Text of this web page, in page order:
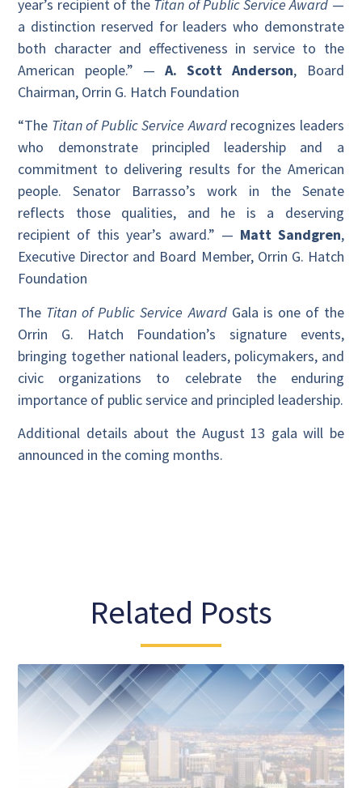
year’s recipient of the Titan of Public Service Award —
a distinction reserved for leaders who demonstrate
both character and effectiveness in service to the
American people.” — A. Scott Anderson, Board
Chairman, Orrin G. Hatch Foundation
“The Titan of Public Service Awardrecognizes leaders
who demonstrate principled leadership and a
commitment to delivering results for the American
people. Senator Barrasso’s work in the Senate
reflects those qualities, and he is a deserving
recipient of this year’s award.” — Matt Sandgren,
Executive Director and Board Member, Orrin G. Hatch
Foundation
The Titan of Public Service AwardGala is one of the
Orrin G. Hatch Foundation’s signature events,
bringing together national leaders, policymakers, and
civic organizations to celebrate the enduring
importance of public service and principled leadership.
Additional details about the August 13 gala will be
announced in the coming months.
Related Posts